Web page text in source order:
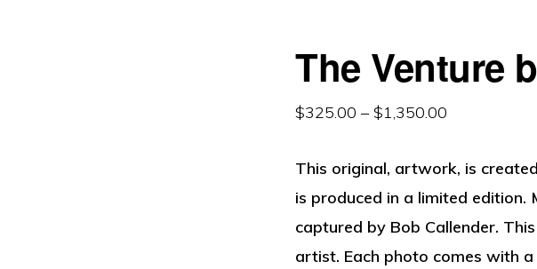
The Venture
$325.00 – $1,350.00
$325.00
through
$1,350.00
This original, artwork, is
is produced in a limited
captured by Bob Callender.
artist. Each photo comes with